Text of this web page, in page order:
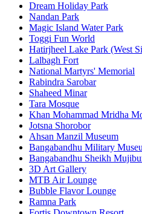
Dream Holiday Park
Nandan Park
Magic Island Water Park
Toggi Fun World
Hatirjheel Lake Park (West
Lalbagh Fort
National Martyrs' Memorial
Rabindra Sarobar
Shaheed Minar
Tara Mosque
Khan Mohammad Mridha
Jotsna Shorobor
Ahsan Manzil Museum
Bangabandhu Military
Bangabandhu Sheikh
3D Art Gallery
MTB Air Lounge
Bubble Flavor Lounge
Ramna Park